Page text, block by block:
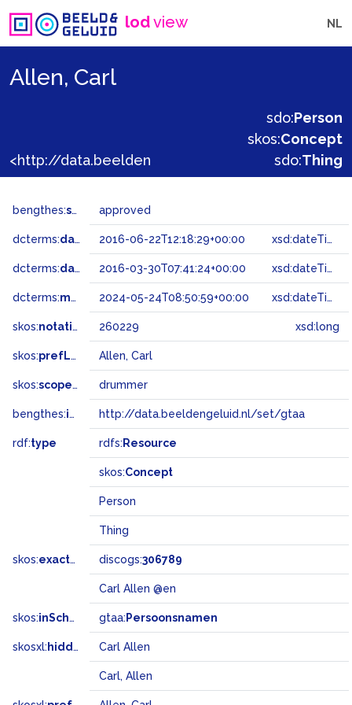
lodview NL
Allen, Carl
sdo:Person
skos:Concept
sdo:Thing
bengthes:status approved
dcterms:dateAccepted 2016-06-22T12:18:29+00:00 xsd:dateTime
dcterms:dateSubmitted 2016-03-30T07:41:24+00:00 xsd:dateTime
dcterms:modified 2024-05-24T08:50:59+00:00 xsd:dateTime
skos:notation 260229 xsd:long
skos:prefLabel Allen, Carl
skos:scopeNote drummer
bengthes:inSet http://data.beeldengeluid.nl/set/gtaa
rdf:type rdfs: Resource
skos:Concept
Person
Thing
skos:exactMatch discogs:306789
Carl Allen @en
skos:inScheme gtaa: Persoonsnamen
skosxl: hiddenLabel Carl Allen
Carl, Allen